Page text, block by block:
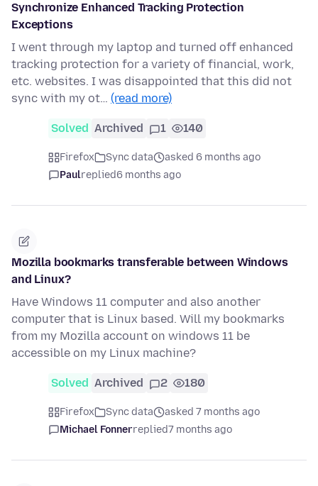
Synchronize Enhanced Tracking Protection
Exceptions
I went through my laptop and turned off enhanced
tracking protection for a variety of financial, work,
etc. websites. I was disappointed that this did not
sync with my ot… (read more)
Solved Archived 1 140
Firefox Sync data
asked 6 months ago
Paulreplied6 months ago
Mozilla bookmarks transferable between Windows
and Linux?
Have Windows 11 computer and also another
computer that is Linux based. Will my bookmarks
from my Mozilla account on windows 11 be
accessible on my Linux machine?
Solved Archived 2 180
Firefox Sync data
asked 7 months ago
Michael Fonnerreplied7 months ago